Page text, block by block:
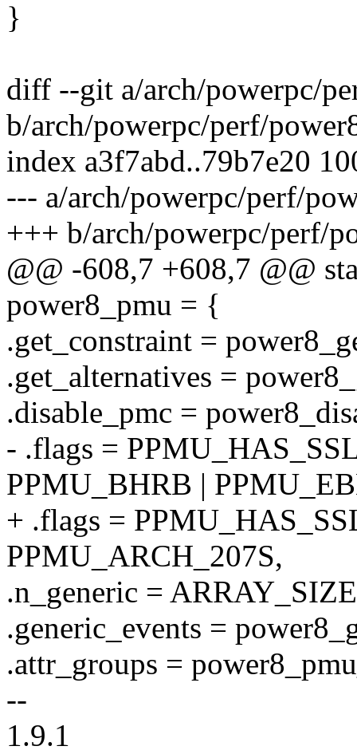
}
diff --git a/arch/powerpc/
b/arch/powerpc/perf/
index a3f7abd..79b7e20
--- a/arch/powerpc/perf/
+++ b/arch/powerpc/perf/
@@ -608,7 +608,7 @@
power8_pmu = {
.get_constraint =
.get_alternatives =
.disable_pmc =
- .flags =
PPMU_BHRB |
+ .flags =
PPMU_ARCH_207S,
.n_generic =
.generic_events =
.attr_groups =
--
1.9.1